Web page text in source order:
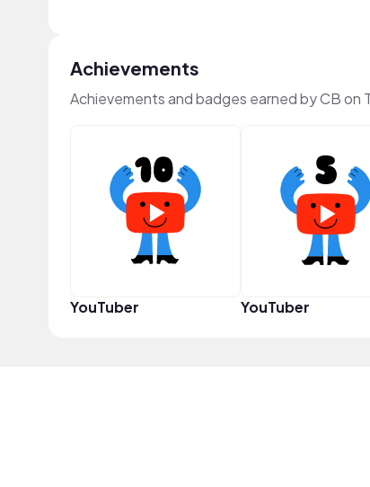
Achievements
Achievements and badges earned by CB on
YouTuber YouTuber